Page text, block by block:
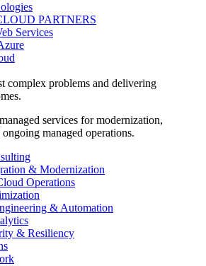
PARTNERS
Services
complex problems and delivering
services for modernization,
managed operations.
& Modernization
Operations
& Automation
& Resiliency